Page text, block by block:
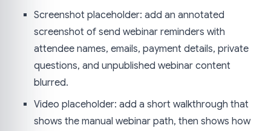
Screenshot placeholder: add an annotated
screenshot of send webinar reminders with
attendee names, emails, payment details, private
questions, and unpublished webinar content
blurred.
Video placeholder: add a short walkthrough that
shows the manual webinar path, then shows how